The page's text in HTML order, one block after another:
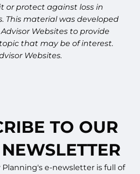
or protect against loss in
This material was developed
Websites to provide
that may be of interest.
Websites.
TO OUR
Planning's e-newsletter is full of